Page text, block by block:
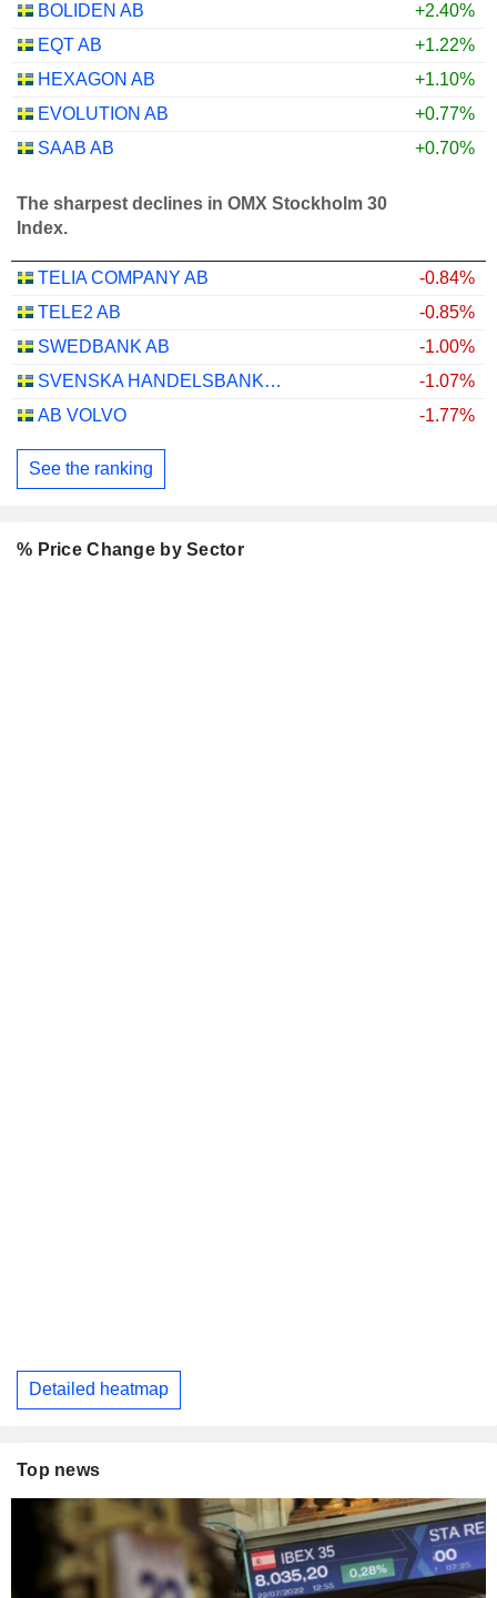
BOLIDEN AB
+2.40%
EQT AB
+1.22%
HEXAGON AB
+1.10%
EVOLUTION AB
+0.77%
SAAB AB
+0.70%
The sharpest declines in OMX Stockholm 30
Index.
TELIA COMPANY AB
-0.84%
TELE2 AB
-0.85%
SWEDBANK AB
-1.00%
SVENSKA HANDELSBANKEN AB
-1.07%
AB VOLVO
-1.77%
See the ranking
% Price Change by Sector
Detailed heatmap
Top news